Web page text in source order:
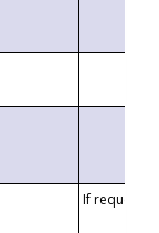
If requested